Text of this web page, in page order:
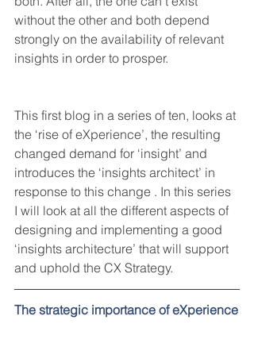
without the other and both depend
strongly on the availability of relevant
insights in order to prosper.
This first blog in a series of ten, looks at
the ‘rise of eXperience’, the resulting
changed demand for ‘insight’ and
introduces the ‘insights architect’ in
response to this change . In this series
I will look at all the different aspects of
designing and implementing a good
‘insights architecture’ that will support
and uphold the CX Strategy.
The strategic importance of eXperience